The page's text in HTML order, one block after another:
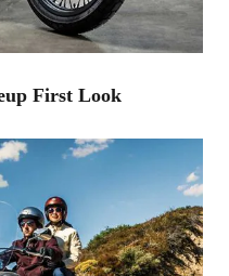
First Look